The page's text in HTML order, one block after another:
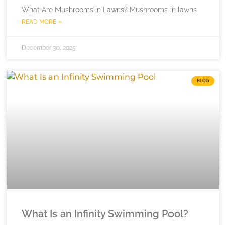
What Are Mushrooms in Lawns? Mushrooms in lawns
READ MORE »
December 30, 2025
BLOG
What Is an Infinity Swimming Pool?